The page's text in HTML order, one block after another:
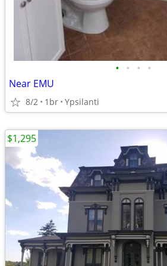
• • • •
Near EMU
8/2 1br Ypsilanti
$1,295